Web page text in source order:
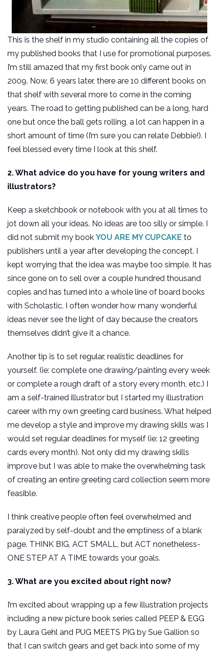
This is the shelf in my studio containing all the copies of
my published books that I use for promotional purposes.
I’m still amazed that my first book only came out in
2009. Now, 6 years later, there are 10 different books on
that shelf with several more to come in the coming
years. The road to getting published can be a long, hard
one but once the ball gets rolling, a lot can happen in a
short amount of time (I’m sure you can relate Debbie!). I
feel blessed every time I look at this shelf.
2. What advice do you have for young writers and
illustrators?
Keep a sketchbook or notebook with you at all times to
jot down all your ideas. No ideas are too silly or simple. I
did not submit my book YOU ARE MY CUPCAKE to
publishers until a year after developing the concept. I
kept worrying that the idea was maybe too simple. It has
since gone on to sell over a couple hundred thousand
copies and has turned into a whole line of board books
with Scholastic. I often wonder how many wonderful
ideas never see the light of day because the creators
themselves didn’t give it a chance.
Another tip is to set regular, realistic deadlines for
yourself. (ie: complete one drawing/painting every week
or complete a rough draft of a story every month, etc.) I
am a self-trained illustrator but I started my illustration
career with my own greeting card business. What helped
me develop a style and improve my drawing skills was I
would set regular deadlines for myself (ie: 12 greeting
cards every month). Not only did my drawing skills
improve but I was able to make the overwhelming task
of creating an entire greeting card collection seem more
feasible.
I think creative people often feel overwhelmed and
paralyzed by self-doubt and the emptiness of a blank
page. THINK BIG, ACT SMALL, but ACT nonetheless-
ONE STEP AT A TIME towards your goals.
3. What are you excited about right now?
I’m excited about wrapping up a few illustration projects
including a new picture book series called PEEP & EGG
by Laura Gehl and PUG MEETS PIG by Sue Gallion so
that I can switch gears and get back into some of my